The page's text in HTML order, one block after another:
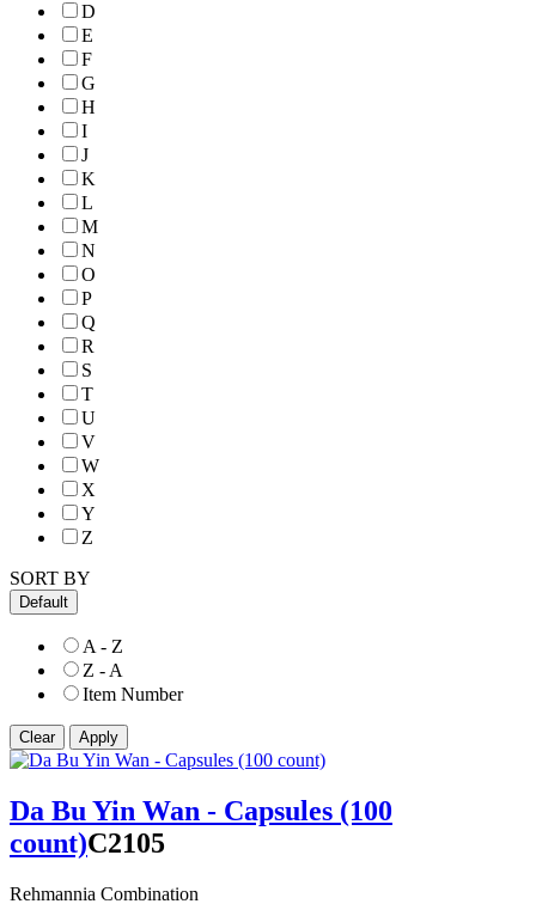
D
E
F
G
H
I
J
K
L
M
N
O
P
Q
R
S
T
U
V
W
X
Y
Z
SORT BY
Default
A - Z
Z - A
Item Number
Da Bu Yin Wan - Capsules (100
count)C2105
Rehmannia Combination